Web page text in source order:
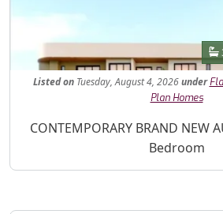
Listed onTuesday, August 4, 2026under
Plan Homes
Property Description
CONTEMPORARY BRAND NEW
Bedroom